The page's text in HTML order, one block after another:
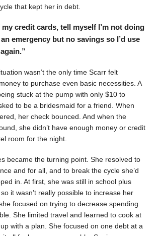
that kept her in debt.
credit cards, tell myself I’m not doing
emergency but no savings so I’d use
wasn’t the only time Scarr felt
to purchase even basic necessities. A
stuck at the pump with only $10 to
to be a bridesmaid for a friend. When
her check bounced. And when the
she didn’t have enough money or credit
room for the night.
became the turning point. She resolved to
and for all, and to break the cycle she’d
in. At first, she was still in school plus
it wasn’t really possible to increase her
focused on trying to decrease spending
She limited travel and learned to cook at
with a plan. She focused on one debt at a